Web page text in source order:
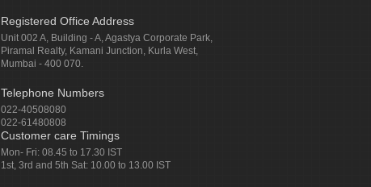
Registered Office Address
Unit 002 A, Building - A, Agastya Corporate Park,
Piramal Realty, Kamani Junction, Kurla West,
Mumbai - 400 070.
Telephone Numbers
022-40508080
022-61480808
Customer care Timings
Mon- Fri: 08.45 to 17.30 IST
1st, 3rd and 5th Sat: 10.00 to 13.00 IST